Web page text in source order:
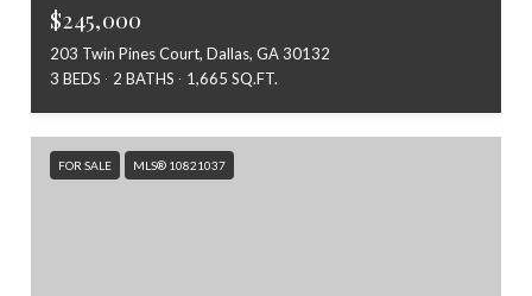
$245,000
203 Twin Pines Court, Dallas, GA 30132
3 BEDS
2 BATHS 1,665 SQ.FT.
FOR SALE MLS® 10821037